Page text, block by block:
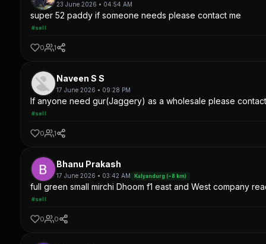
23 June 2026 • 04:54 AM
super 52 paddy if someone needs please contact me
#sell
0 1
Naveen S S
17 June 2026 • 09:28 PM
If anyone need gur(Jaggery) as a wholesale please
#sell
0 1
Bhanu Prakash
17 June 2026 • 03:42 AM Kalyandurg (~8 km)
full green small mirchi Dhoom f1 east and West company
#sell
0 0